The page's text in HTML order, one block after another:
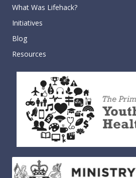
What Was Lifehack?
Initiatives
Blog
Resources